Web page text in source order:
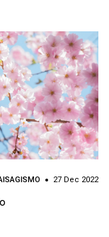
27 Dec 2022